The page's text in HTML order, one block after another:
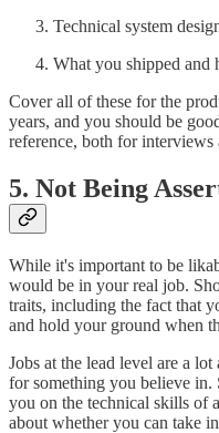
Technical system
What you shipped and
Cover all of these for the
years, and you should be
reference, both for interviews
5. Not Being
While it's important to be
would be in your real job.
traits, including the fact that
and hold your ground when
Jobs at the lead level are a
for something you believe
you on the technical skills of
about whether you can take